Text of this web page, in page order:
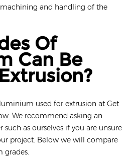
and handling of the
Of
Can Be
used for extrusion at Get
We recommend asking an
as ourselves if you are unsure
project. Below we will compare